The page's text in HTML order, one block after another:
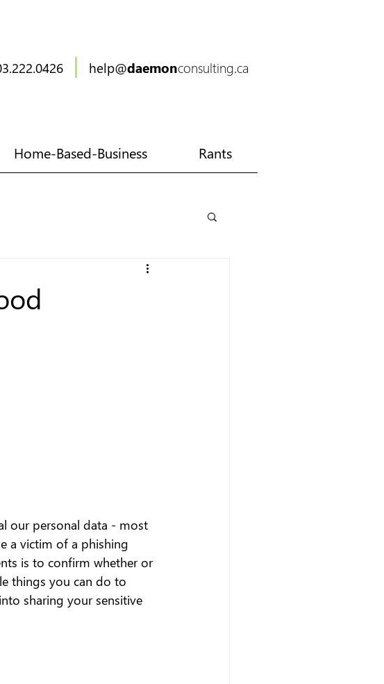
| help@daemonconsulting.ca
Home-Based-Business Rants
our personal data - most
a victim of a phishing
is to confirm whether or
things you can do to
sharing your sensitive